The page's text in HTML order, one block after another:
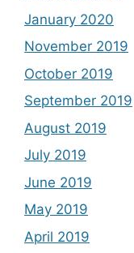
January 2020
November 2019
October 2019
September 2019
August 2019
July 2019
June 2019
May 2019
April 2019